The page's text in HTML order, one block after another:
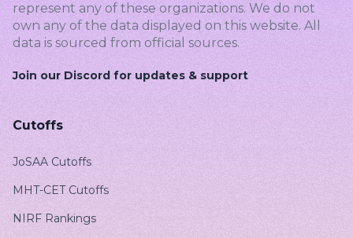
represent any of these organizations. We do not
own any of the data displayed on this website. All
data is sourced from official sources.
Join our Discord for updates & support
Cutoffs
JoSAA Cutoffs
MHT-CET Cutoffs
NIRF Rankings